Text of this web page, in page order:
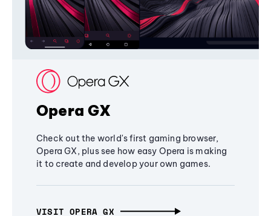
Opera GX
Check out the world's first gaming browser,
Opera GX, plus see how easy Opera is making
it to create and develop your own games.
VISIT OPERA GX